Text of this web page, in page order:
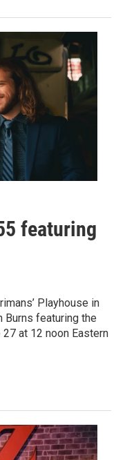
featuring
Playhouse in
Burns featuring the
at 12 noon Eastern